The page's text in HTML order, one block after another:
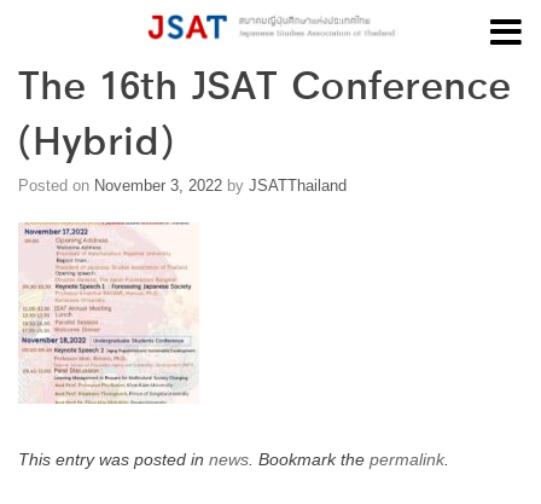
Skip
content
The 16th JSAT Conference
(Hybrid)
Posted on November 3, 2022 by JSATThailand
This entry was posted in news. Bookmark the permalink.